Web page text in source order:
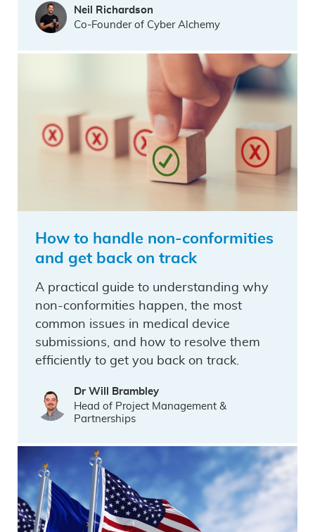
Neil Richardson
Co-Founder of Cyber Alchemy
How to handle non-conformities
and get back on track
A practical guide to understanding why
non-conformities happen, the most
common issues in medical device
submissions, and how to resolve them
efficiently to get you back on track.
Dr Will Brambley
Head of Project Management &
Partnerships